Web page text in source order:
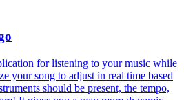
for listening to your music while
your song to adjust in real time based
should be present, the tempo,